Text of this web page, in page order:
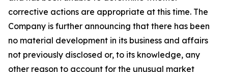
corrective actions are appropriate at this time. The
Company is further announcing that there has been
no material development in its business and affairs
not previously disclosed or, to its knowledge, any
other reason to account for the unusual market